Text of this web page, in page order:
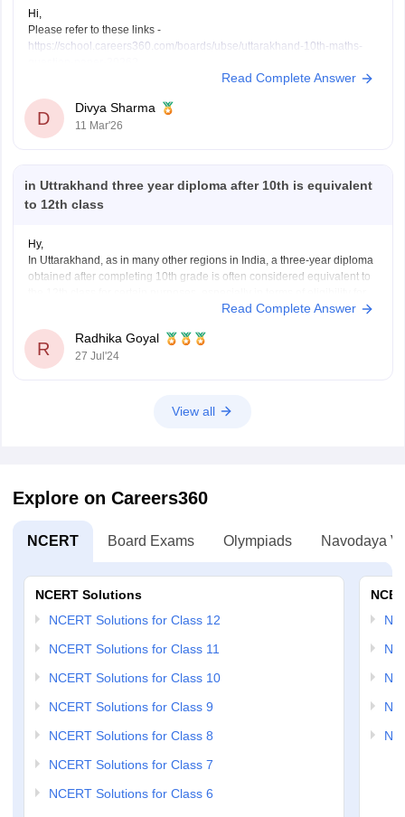
Hi,
Please refer to these links -
https://school.careers360.com/boards/ubse/uttarakhand-10th-maths-
https://school.careers360.com/boards/ubse/uk-board-10th-question-
Read Complete Answer
D
Divya Sharma
11 Mar'26
in Uttrakhand three year diploma after 10th is equivalent
to 12th class
Hy,
In Uttarakhand, as in many other regions in India, a three-year diploma
obtained after completing 10th grade is often considered equivalent to
higher education or employment. This equivalency can vary depending
Read Complete Answer
R
Radhika Goyal
27 Jul'24
View all
Explore on Careers360
NCERT Board Exams Olympiads Navodaya
NCERT Solutions
NCERT Solutions for Class 12
NCERT Solutions for Class 11
NCERT Solutions for Class 10
NCERT Solutions for Class 9
NCERT Solutions for Class 8
NCERT Solutions for Class 7
NCERT Solutions for Class 6